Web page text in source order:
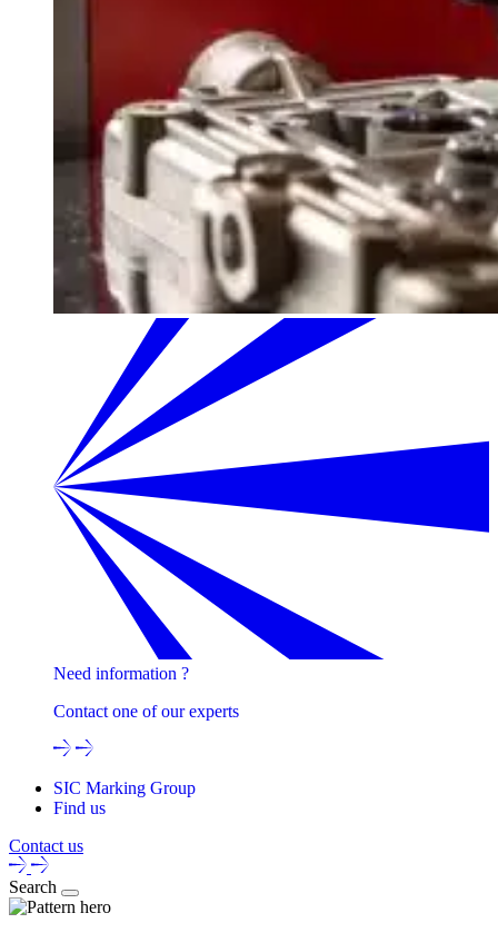
Need information ?
Contact one of our experts
SIC Marking Group
Find us
Contact us
Search